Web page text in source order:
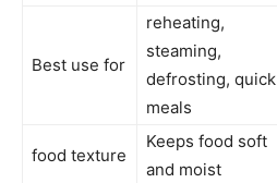
Best use for
reheating,
steaming,
defrosting, quick
meals
food texture
Keeps food soft
and moist